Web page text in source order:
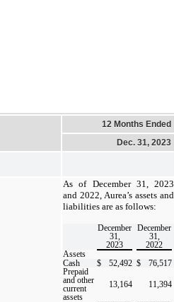
12 Months Ended
Dec. 31, 2023
As of December 31, 2023
and 2022, Aurea’s assets and
liabilities are as follows:
December
31,
2023
December
31,
2022
Assets
Cash
$ 52,492 $
76,517
Prepaid
and other
current
assets
13,164 11,394